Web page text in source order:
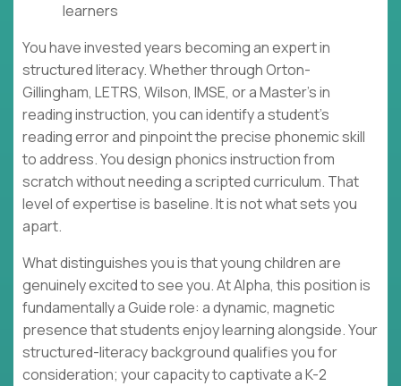
learners
You have invested years becoming an expert in
structured literacy. Whether through Orton-
Gillingham, LETRS, Wilson, IMSE, or a Master's in
reading instruction, you can identify a student's
reading error and pinpoint the precise phonemic skill
to address. You design phonics instruction from
scratch without needing a scripted curriculum. That
level of expertise is baseline. It is not what sets you
apart.
What distinguishes you is that young children are
genuinely excited to see you. At Alpha, this position is
fundamentally a Guide role: a dynamic, magnetic
presence that students enjoy learning alongside. Your
structured-literacy background qualifies you for
consideration; your capacity to captivate a K-2